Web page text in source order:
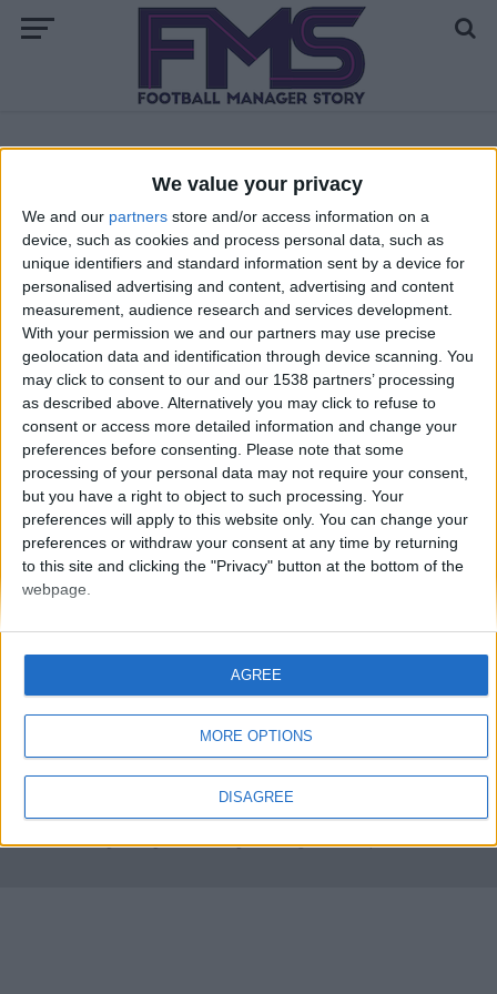
We value your privacy
We and our partners store and/or access information on a
device, such as cookies and process personal data, such as
unique identifiers and standard information sent by a device for
personalised advertising and content, advertising and content
measurement, audience research and services development.
With your permission we and our partners may use precise
geolocation data and identification through device scanning. You
may click to consent to our and our 1538 partners’ processing
as described above. Alternatively you may click to refuse to
consent or access more detailed information and change your
preferences before consenting.
Please note that some
processing of your personal data may not require your consent,
but you have a right to object to such processing. Your
preferences will apply to this website only. You can change your
preferences or withdraw your consent at any time by returning
to this site and clicking the "Privacy" button at the bottom of the
webpage.
MORE OPTIONS
DISAGREE
AGREE
ALL POSTS TAGGED "FM23 FACEPACKS"
FM 2023
How to Install Facepacks FM23
FMS Scouting Network Privacy Policy About
Admin
Futbol online
Copyright © 2021 FootballManagerStory.com.
You may not copy and distribute the work in full. Football Manager, the Sports
Interactive logo and generated in-game images are © Sports Interactive.